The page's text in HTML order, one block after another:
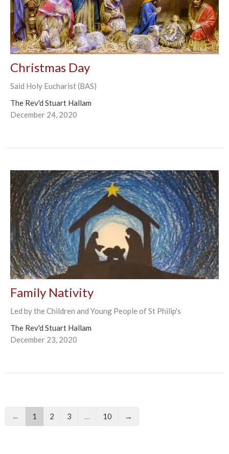
Christmas Day
Said Holy Eucharist (BAS)
The Rev'd Stuart Hallam
December 24, 2020
Family Nativity
Led by the Children and Young People of St Philip's
The Rev'd Stuart Hallam
December 23, 2020
← 1 2 3 … 10 →